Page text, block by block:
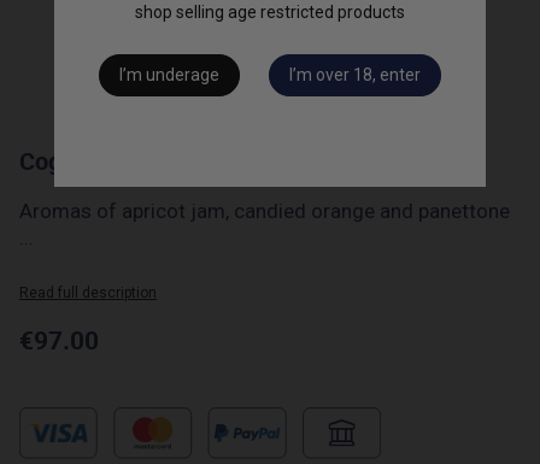
shop selling age restricted products
I’m underage I’m over 18, enter
Cognac "Barrique 90" - 50cl
Aromas of apricot jam, candied orange and panettone
Read full description
€97.00